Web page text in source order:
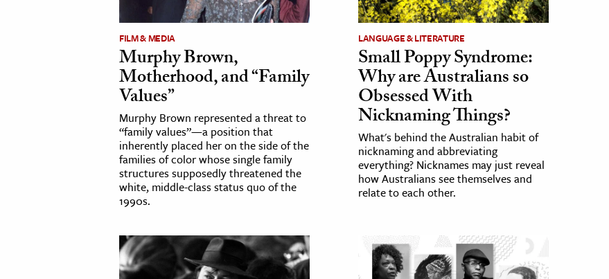
FILM & MEDIA
Murphy Brown,
Motherhood, and “Family
Values”
Murphy Brown represented a threat to
“family values”—a position that
inherently placed her on the side of the
families of color whose single family
structures supposedly threatened the
white, middle-class status quo of the
1990s.
LANGUAGE & LITERATURE
Small Poppy Syndrome:
Why are Australians so
Obsessed With
Nicknaming Things?
What's behind the Australian habit of
nicknaming and abbreviating
everything? Nicknames may just reveal
how Australians see themselves and
relate to each other.